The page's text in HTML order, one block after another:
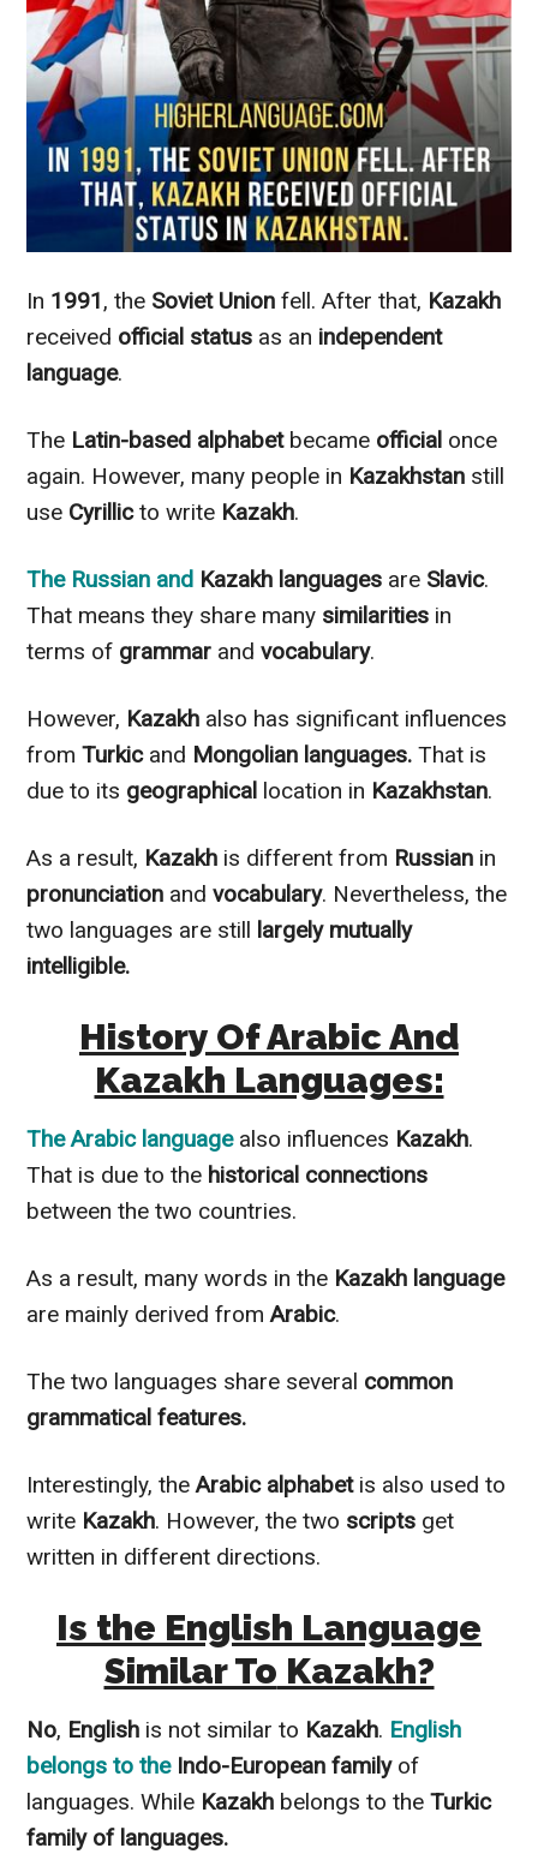
In 1991, the Soviet Union fell. After that, Kazakh
received official status as an independent
language.
The Latin-based alphabetbecame official once
again. However, many people in Kazakhstan still
use Cyrillicto write Kazakh.
The Russian and Kazakh languages are Slavic.
That means they share many similarities in
terms of grammar andvocabulary.
However, Kazakh also has significant influences
fromTurkicand Mongolian languages. That is
due to its geographical location in Kazakhstan.
As a result, Kazakh is different from Russian in
pronunciation andvocabulary. Nevertheless, the
two languages are still largely mutually
intelligible.
History Of Arabic And
Kazakh Languages:
TheArabic language also influences Kazakh.
That is due to the historical connections
between the two countries.
As a result, many words in the Kazakh language
are mainly derived fromArabic.
The two languages share several common
grammatical features.
Interestingly, theArabic alphabetis also used to
write Kazakh. However, the two scripts get
written in different directions.
Is the English Language
Similar To Kazakh?
No, English is not similar to Kazakh. English
belongs to theIndo-European familyof
languages. While Kazakh belongs to the Turkic
family of languages.